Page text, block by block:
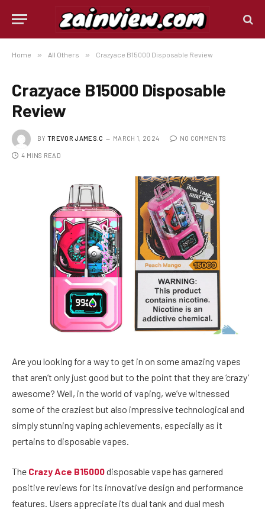
Home » All Others » Crazyace B15000 Disposable Review
Crazyace B15000 Disposable
Review
BY TREVOR JAMES.C MARCH 1, 2024 NO COMMENTS
4 MINS READ
Are you looking for a way to get in on some amazing vapes
that aren’t only just good but to the point that they are ‘crazy’
awesome? Well, in the world of vaping, we’ve witnessed
some of the craziest but also impressive technological and
simply stunning vaping achievements, especially as it
pertains to disposable vapes.
The Crazy Ace B15000disposable vape has garnered
positive reviews for its innovative design and performance
features. Users appreciate its dual tank and dual mesh